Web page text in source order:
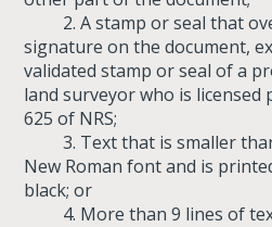
2. A stamp or seal that
signature on the document,
validated stamp or seal of a
land surveyor who is
625 of NRS;
3. Text that is smaller
New Roman font and is
black; or
4. More than 9 lines of